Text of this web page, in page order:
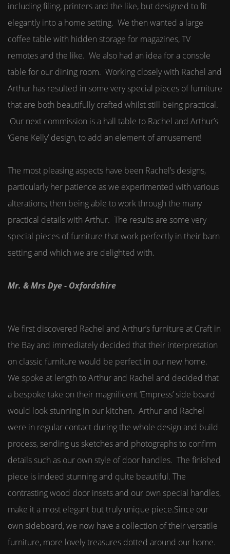
including filing, printers and the like, but designed to fit
elegantly into a home setting. We then wanted a large
coffee table with hidden storage for magazines, TV
remotes and the like. We also had an idea for a console
table for our dining room. Working closely with Rachel and
Arthur has resulted in some very special pieces of furniture
that are both beautifully crafted whilst still being practical.
Our next commission is a hall table to Rachel and Arthur’s
‘Gene Kelly’ design, to add an element of amusement!
The most pleasing aspects have been Rachel’s designs,
particularly her patience as we experimented with various
alterations; then being able to work through the many
practical details with Arthur. The results are some very
special pieces of furniture that work perfectly in their barn
setting and which we are delighted with.
Mr. & Mrs Dye - Oxfordshire
We first discovered Rachel and Arthur’s furniture at Craft in
the Bay and immediately decided that their interpretation
on classic furniture would be perfect in our new home.
We spoke at length to Arthur and Rachel and decided that
a bespoke take on their magnificent ‘Empress’ side board
would look stunning in our kitchen. Arthur and Rachel
were in regular contact during the whole design and build
process, sending us sketches and photographs to confirm
details such as our own style of door handles. The finished
piece is indeed stunning and quite beautiful. The
contrasting wood door insets and our own special handles,
make it a most elegant but truly unique piece.Since our
own sideboard, we now have a collection of their versatile
furniture, more lovely treasures dotted around our home.